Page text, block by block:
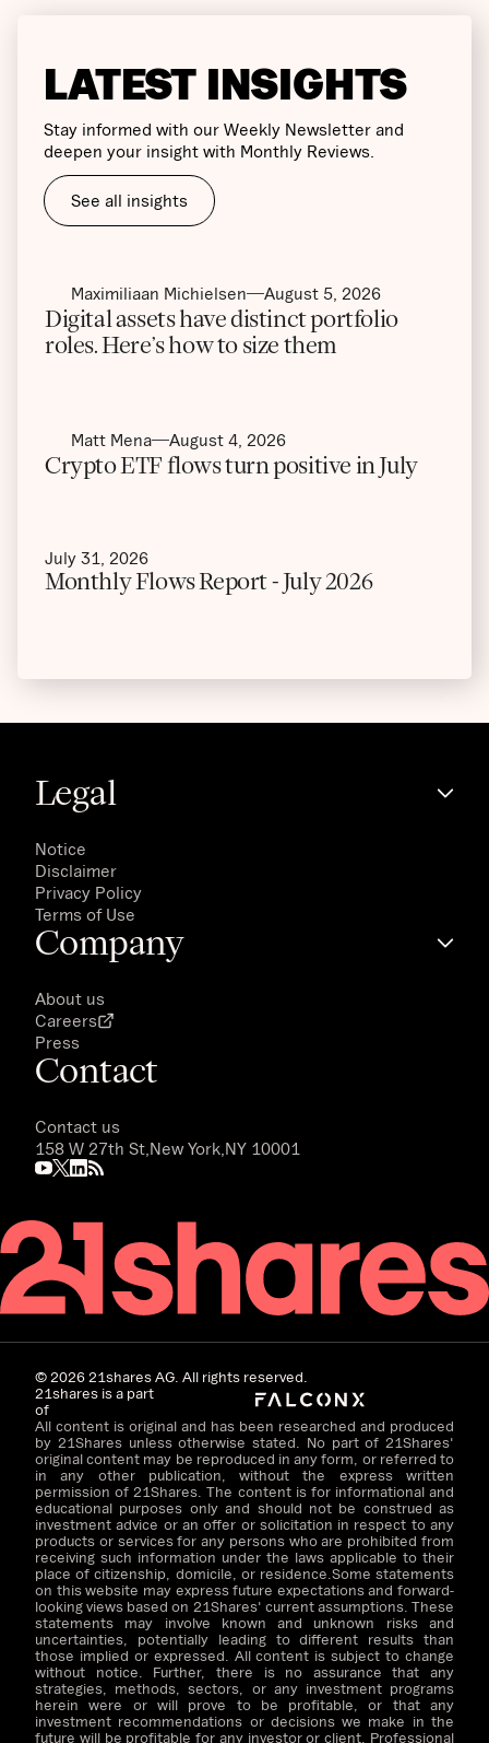
LATEST INSIGHTS
Stay informed with our Weekly Newsletter and
deepen your insight with Monthly Reviews.
See all insights
Maximiliaan Michielsen August 5, 2026
Digital assets have distinct portfolio
roles. Here’s how to size them
Matt Mena August 4, 2026
Crypto ETF flows turn positive in July
July 31, 2026
Monthly Flows Report - July 2026
Legal
Notice
Disclaimer
Privacy Policy
Terms of Use
Company
About us
Careers
Press
Contact
Contact us
158 W 27th St, New York, NY 10001
©202621shares AG. All rights reserved.
21shares is a part
of
All content is original and has been researched and produced
by 21Shares unless otherwise stated. No part of 21Shares'
original content may be reproduced in any form, or referred to
in any other publication, without the express written
permission of 21Shares. The content is for informational and
educational purposes only and should not be construed as
investment advice or an offer or solicitation in respect to any
products or services for any persons who are prohibited from
receiving such information under the laws applicable to their
place of citizenship, domicile, or residence.Some statements
on this website may express future expectations and forward-
looking views based on 21Shares' current assumptions. These
statements may involve known and unknown risks and
uncertainties, potentially leading to different results than
those implied or expressed. All content is subject to change
without notice. Further, there is no assurance that any
strategies, methods, sectors, or any investment programs
herein were or will prove to be profitable, or that any
investment recommendations or decisions we make in the
future will be profitable for any investor or client. Professional